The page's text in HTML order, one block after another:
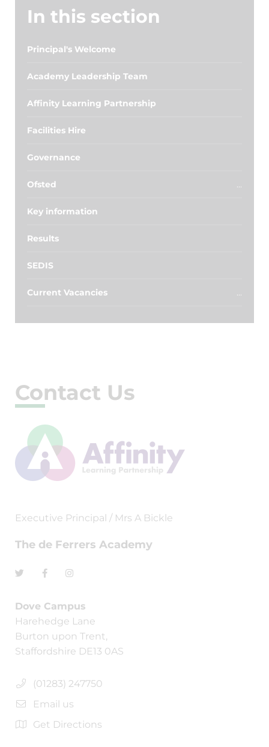
In this section
Principal's Welcome
Academy Leadership Team
Affinity Learning Partnership
Facilities Hire
Governance
Ofsted
Key information
Results
SEDIS
Current Vacancies
Contact Us
Executive Principal / Mrs A Bickle
The de Ferrers Academy
Dove Campus
Harehedge Lane
Burton upon Trent,
Staffordshire DE13 0AS
(01283) 247750
Email us
Get Directions